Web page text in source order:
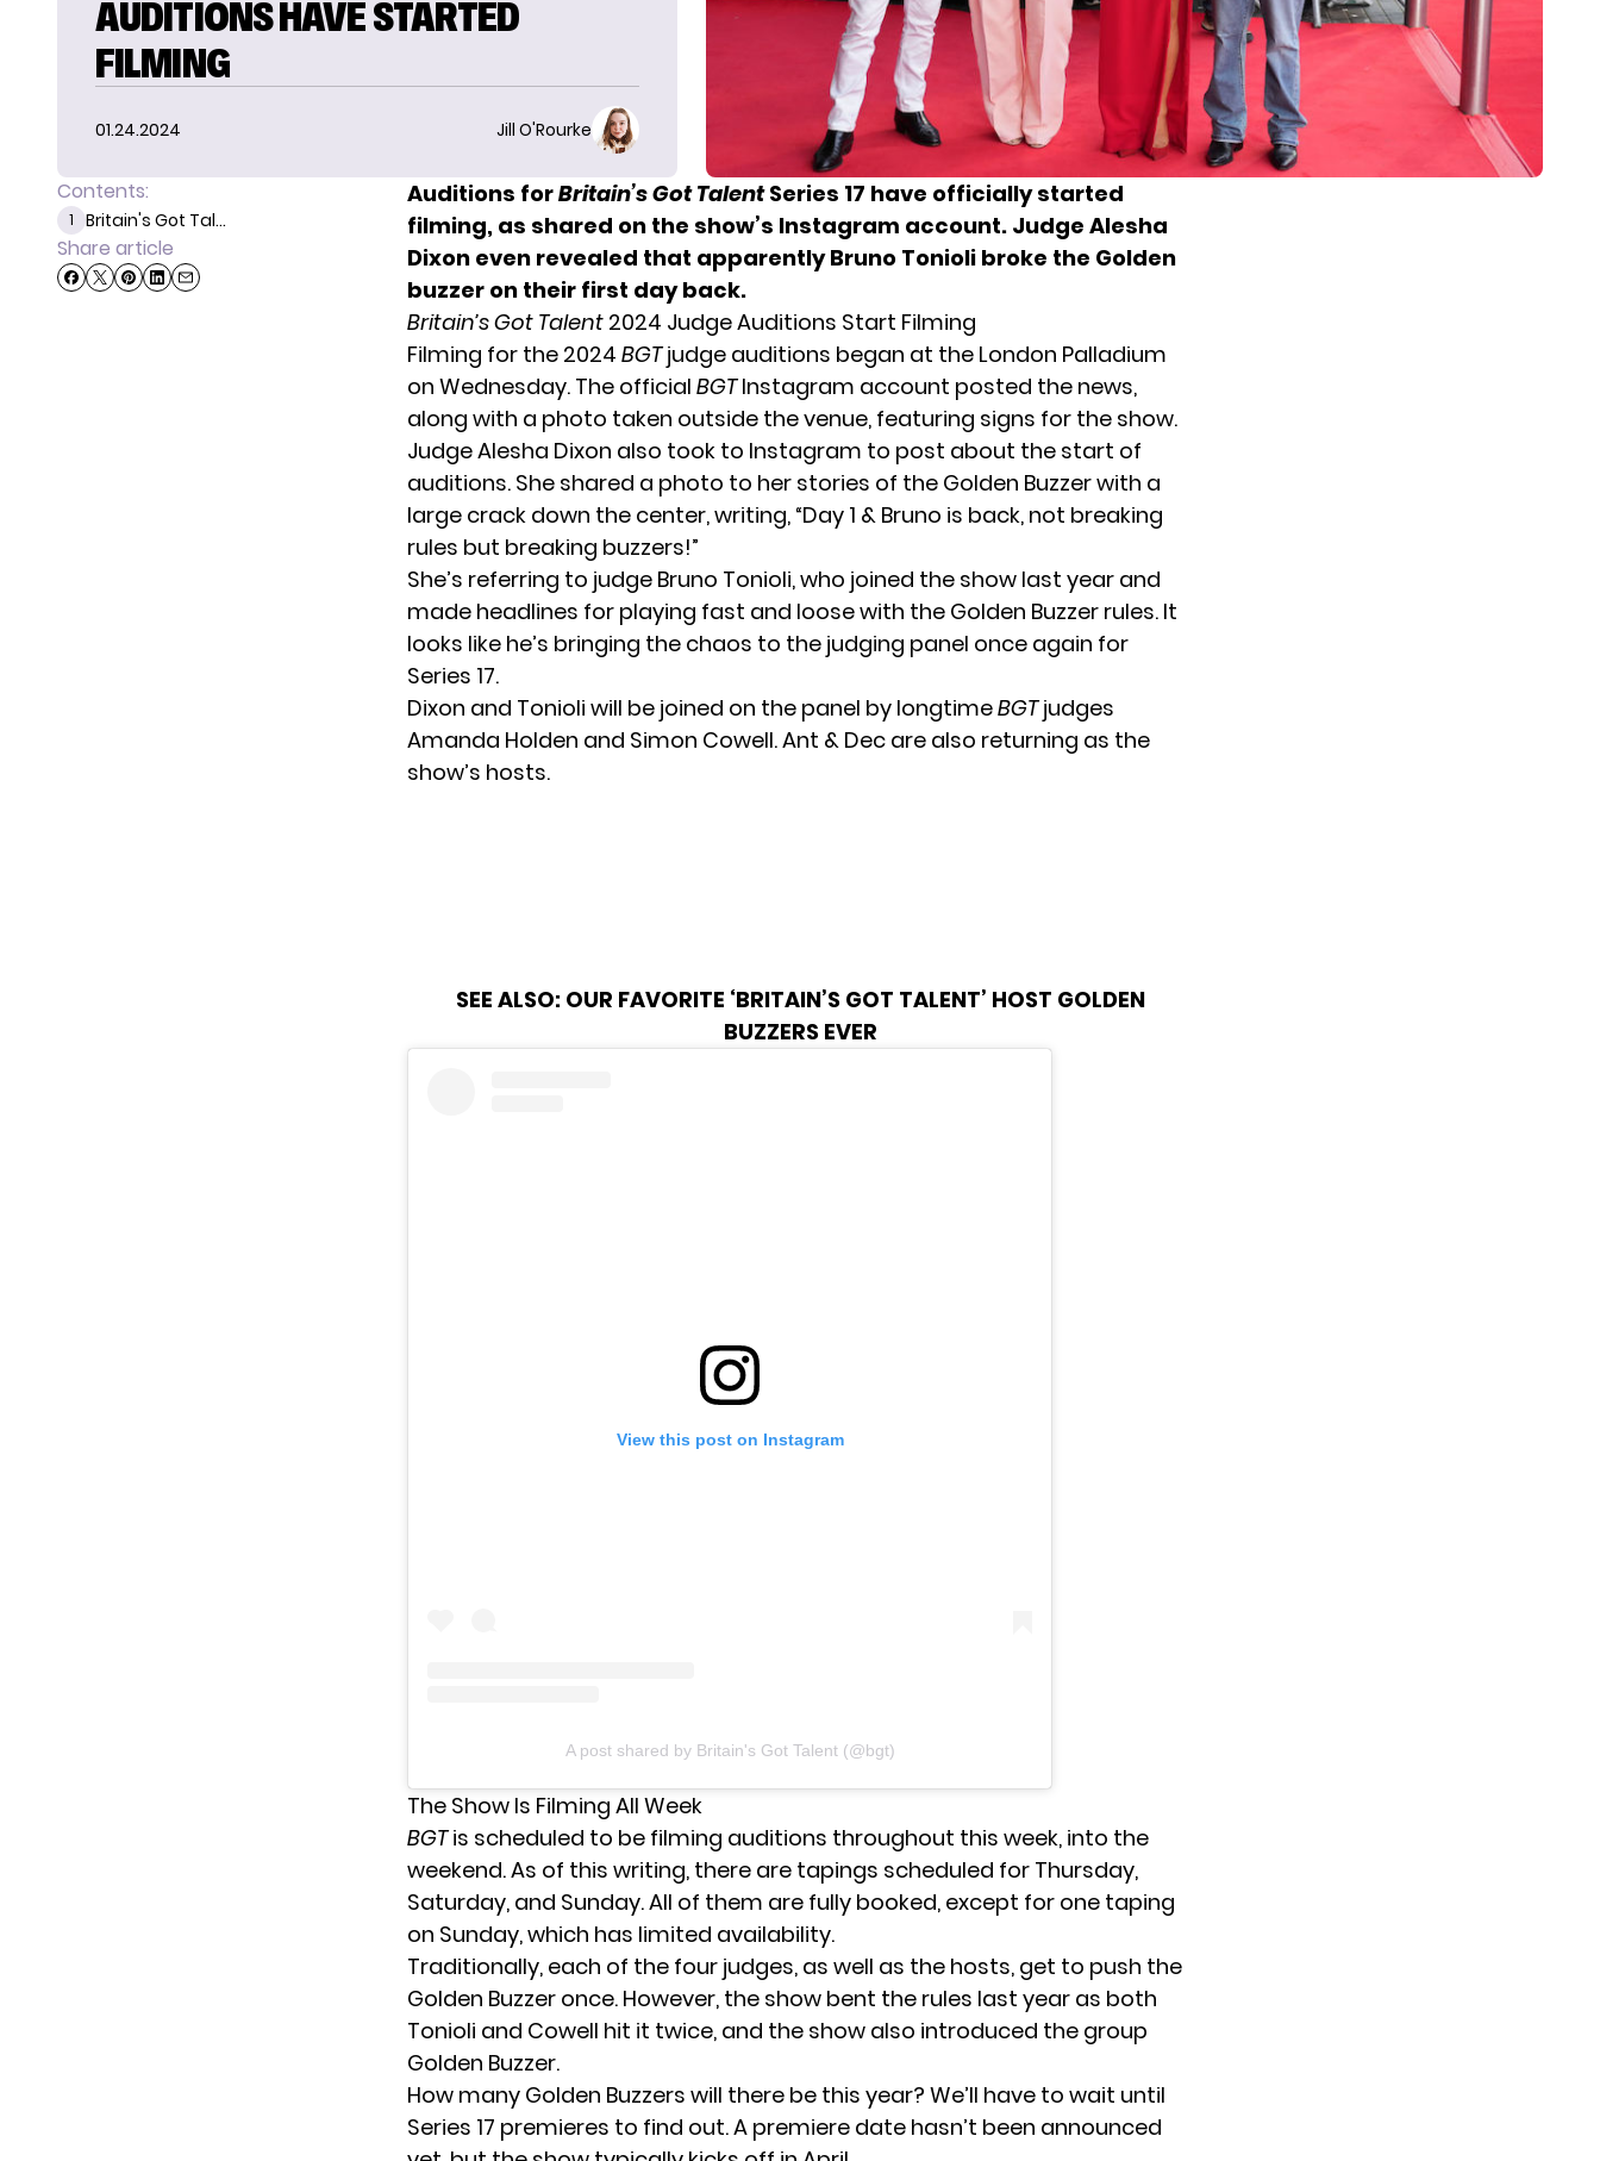
AUDITIONS HAVE STARTED
FILMING
01.24.2024 Jill O'Rourke
Contents:
1 Britain's Got Tal...
Share article
Auditions forBritain’s Got TalentSeries 17 have officially started
filming, as shared on the show’s Instagram account. Judge Alesha
Dixon even revealed that apparently Bruno Tonioli broke the Golden
buzzer on their first day back.
Britain’s Got Talent 2024 Judge Auditions Start Filming
Filming for the 2024 BGTjudge auditions began at the London Palladium
on Wednesday. The official BGTInstagram account posted the news,
along with a photo taken outside the venue, featuring signs for the show.
Judge Alesha Dixon also took to Instagram to post about the start of
auditions. She shared a photo to her stories of the Golden Buzzer with a
large crack down the center, writing, “Day 1 & Bruno is back, not breaking
rules but breaking buzzers!”
She’s referring to judge Bruno Tonioli, who joined the show last year and
made headlines for playing fast and loosewith the Golden Buzzer rules. It
looks like he’s bringing the chaos to the judging panel once again for
Series 17.
Dixon and Tonioli will be joined on the panel by longtimeBGTjudges
Amanda Holden and Simon Cowell. Ant & Dec are also returning as the
show’s hosts.
SEE ALSO: OUR FAVORITE ‘BRITAIN’S GOT TALENT’ HOST GOLDEN
BUZZERS EVER
View this post on Instagram
A post shared by Britain's Got Talent (@bgt)
The Show Is Filming All Week
BGTis scheduled to be filming auditions throughout this week, into the
weekend. As of this writing, there are tapings scheduled for Thursday,
Saturday, and Sunday. All of them are fully booked, except for one taping
on Sunday, which has limited availability.
Traditionally, each of the four judges, as well as the hosts, get to push the
Golden Buzzer once. However, the show bent the rules last year as both
Tonioli and Cowell hit it twice, and the show also introduced the group
Golden Buzzer.
How many Golden Buzzers will there be this year? We’ll have to wait until
Series 17 premieres to find out. A premiere date hasn’t been announced